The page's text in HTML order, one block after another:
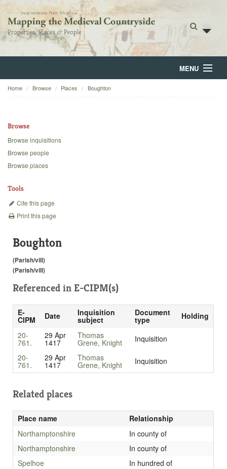
MENU
Home
Backgrounds
Home Browse Places Boughton
Browse
Browse inquisitions
Browse people
Browse places
Tools
Cite this page
Print this page
Boughton
(Parish/vill)
(Parish/vill)
Referenced in E-CIPM(s)
E-
CIPM Date Inquisition
subject
Document
type
Holding
20-
761.
29 Apr
1417
Thomas
Grene, Knight
Inquisition
20-
761.
29 Apr
1417
Thomas
Grene, Knight Inquisition
Related places
Place name
Relationship
Northamptonshire
In county of
Northamptonshire
In county of
Spelhoe
In hundred of